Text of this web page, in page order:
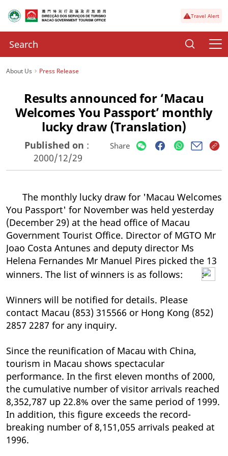
Travel Alert
About Us Press Release
Results announced for ‘Macau
Welcomes You Passport’ monthly
lucky draw (Translation)
Published on :
2000/12/29
Share
The monthly lucky draw for 'Macau Welcomes
You Passport' for November was held yesterday
(December 29) at the head office of Macau
Government Tourist Office. Director of MGTO Mr
Joao Costa Antunes and deputy director Ms
Helena Fernandes Mr Manuel Pires picked the 13
winners. The list of winners is as follows:
:
Winners will be notified for details. Please
contact Macau (853) 315566 or Hong Kong (852)
2857 2287 for any inquiry.
Since the reunification of Macau with China,
tourism in Macau shows spectacular
performance. In the first eleven months of 2000,
the cumulative number of visitor arrivals reached
8,352,787 up 22.8% over the same period of 1999.
In addition, this figure exceeds the record-
breaking number of 8,151,055 arrivals peaked at
1996.